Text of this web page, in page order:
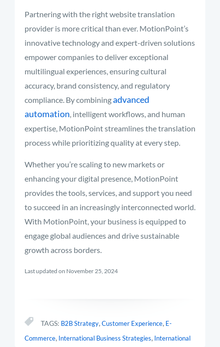
Partnering with the right website translation
provider is more critical than ever. MotionPoint’s
innovative technology and expert-driven solutions
empower companies to deliver exceptional
multilingual experiences, ensuring cultural
accuracy, brand consistency, and regulatory
compliance. By combiningadvanced
automation, intelligent workflows, and human
expertise, MotionPoint streamlines the translation
process while prioritizing quality at every step.
Whether you’re scaling to new markets or
enhancing your digital presence, MotionPoint
provides the tools, services, and support you need
to succeed in an increasingly interconnected world.
With MotionPoint, your business is equipped to
engage global audiences and drive sustainable
growth across borders.
Last updated on November 25, 2024
TAGS: B2B Strategy,Customer Experience, E-
Commerce, International Business Strategies, International